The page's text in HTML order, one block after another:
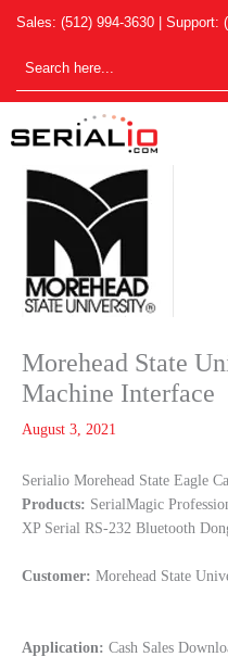
content
Sales: (512) 994-3630 | Support:
Morehead State
Machine Interface
August 3, 2021
Serialio Morehead State Eagle
Products: SerialMagic
XP Serial RS-232 Bluetooth
Customer: Morehead State
Application: Cash Sales